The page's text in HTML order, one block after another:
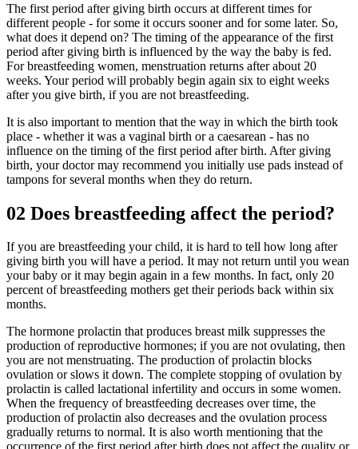
The first period after giving birth occurs at different times for
different people - for some it occurs sooner and for some later. So,
what does it depend on? The timing of the appearance of the first
period after giving birth is influenced by the way the baby is fed.
For breastfeeding women, menstruation returns after about 20
weeks. Your period will probably begin again six to eight weeks
after you give birth, if you are not breastfeeding.
It is also important to mention that the way in which the birth took
place - whether it was a vaginal birth or a caesarean - has no
influence on the timing of the first period after birth. After giving
birth, your doctor may recommend you initially use pads instead of
tampons for several months when they do return.
02 Does breastfeeding affect the period?
If you are breastfeeding your child, it is hard to tell how long after
giving birth you will have a period. It may not return until you wean
your baby or it may begin again in a few months. In fact, only 20
percent of breastfeeding mothers get their periods back within six
months.
The hormone prolactin that produces breast milk suppresses the
production of reproductive hormones; if you are not ovulating, then
you are not menstruating. The production of prolactin blocks
ovulation or slows it down. The complete stopping of ovulation by
prolactin is called lactational infertility and occurs in some women.
When the frequency of breastfeeding decreases over time, the
production of prolactin also decreases and the ovulation process
gradually returns to normal. It is also worth mentioning that the